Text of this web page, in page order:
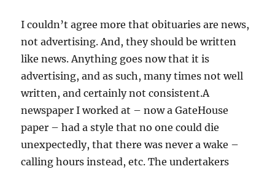
I couldn’t agree more that obituaries are news,
not advertising. And, they should be written
like news. Anything goes now that it is
advertising, and as such, many times not well
written, and certainly not consistent.A
newspaper I worked at – now a GateHouse
paper – had a style that no one could die
unexpectedly, that there was never a wake –
calling hours instead, etc. The undertakers